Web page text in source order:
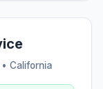
California